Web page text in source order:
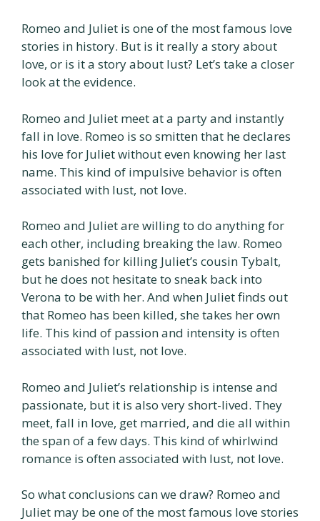
Romeo and Juliet is one of the most famous love
stories in history. But is it really a story about
love, or is it a story about lust? Let’s take a closer
look at the evidence.
Romeo and Juliet meet at a party and instantly
fall in love. Romeo is so smitten that he declares
his love for Juliet without even knowing her last
name. This kind of impulsive behavior is often
associated with lust, not love.
Romeo and Juliet are willing to do anything for
each other, including breaking the law. Romeo
gets banished for killing Juliet’s cousin Tybalt,
but he does not hesitate to sneak back into
Verona to be with her. And when Juliet finds out
that Romeo has been killed, she takes her own
life. This kind of passion and intensity is often
associated with lust, not love.
Romeo and Juliet’s relationship is intense and
passionate, but it is also very short-lived. They
meet, fall in love, get married, and die all within
the span of a few days. This kind of whirlwind
romance is often associated with lust, not love.
So what conclusions can we draw? Romeo and
Juliet may be one of the most famous love stories